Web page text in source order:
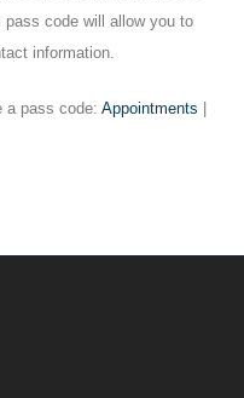
code will allow you to
information.
a pass code: Appointments